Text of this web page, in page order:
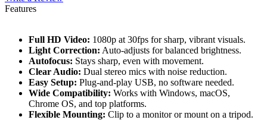
Features
Full HD Video: 1080p at 30fps for sharp, vibrant visuals.
Light Correction: Auto-adjusts for balanced brightness.
Autofocus: Stays sharp, even with movement.
Clear Audio: Dual stereo mics with noise reduction.
Easy Setup: Plug-and-play USB, no software needed.
Wide Compatibility: Works with Windows, macOS,
Chrome OS, and top platforms.
Flexible Mounting: Clip to a monitor or mount on a tripod.